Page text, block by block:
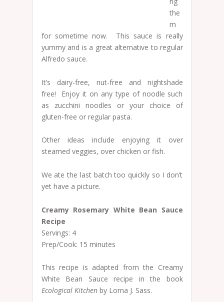
the
m
for sometime now. This sauce is really
yummy and is a great alternative to regular
Alfredo sauce.
It’s dairy-free, nut-free and nightshade
free! Enjoy it on any type of noodle such
as zucchini noodles or your choice of
gluten-free or regular pasta.
Other ideas include enjoying it over
steamed veggies, over chicken or fish.
We ate the last batch too quickly so I don’t
yet have a picture.
Creamy Rosemary White Bean Sauce
Recipe
Servings: 4
Prep/Cook: 15 minutes
This recipe is adapted from the Creamy
White Bean Sauce recipe in the book
Ecological Kitchenby Lorna J. Sass.